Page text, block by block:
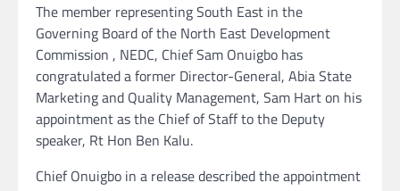
The member representing South East in the
Governing Board of the North East Development
Commission , NEDC, Chief Sam Onuigbo has
congratulated a former Director-General, Abia State
Marketing and Quality Management, Sam Hart on his
appointment as the Chief of Staff to the Deputy
speaker, Rt Hon Ben Kalu.
Chief Onuigbo in a release described the appointment